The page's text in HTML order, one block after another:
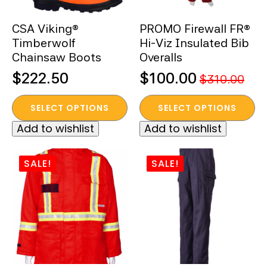
product
page
product
page
CSA Viking®
Timberwolf
Chainsaw Boots
$222.50
SELECT OPTIONS
This
product
has
multiple
variants.
The
options
may
be
chosen
on
Add to wishlist
PROMO Firewall FR®
Hi-Viz Insulated Bib
Overalls
$310.00
Original
price
was:
$310.00.
$100.00
Current
price
is:
$100.00.
SELECT OPTIONS
This
product
has
multiple
variants.
The
options
Add to wishlist
SALE! SALE!